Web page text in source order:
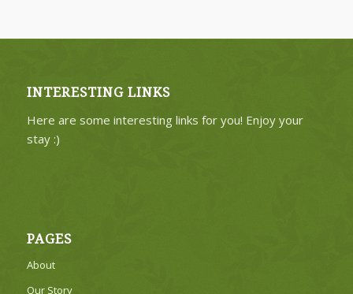
INTERESTING LINKS
Here are some interesting links for you! Enjoy your
stay :)
PAGES
About
Our Story